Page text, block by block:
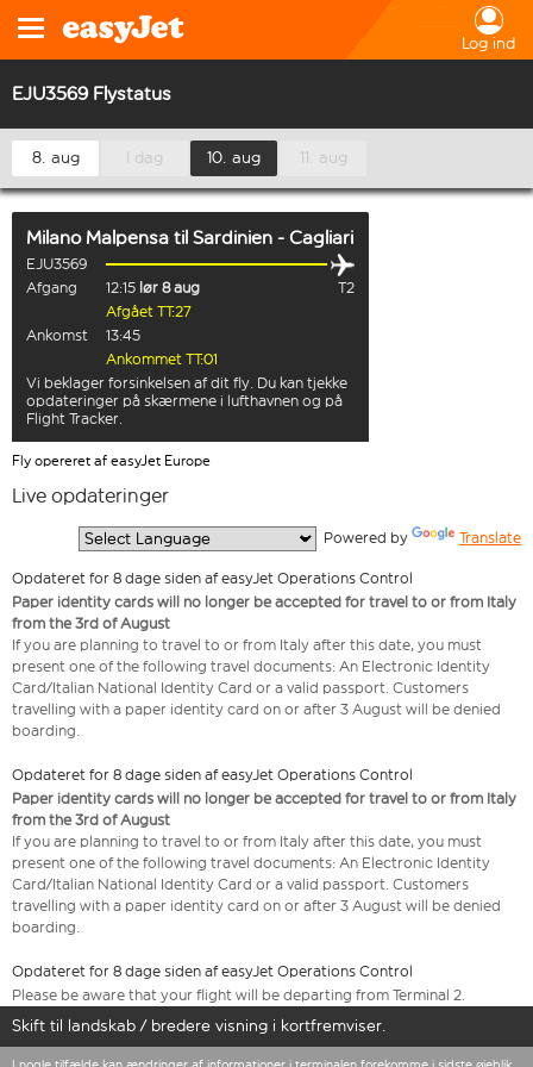
Log ind
EJU3569 Flystatus
8. aug I dag 10. aug 11. aug
Milano Malpensa til Sardinien - Cagliari
EJU3569
Afgang
12:15 lør 8 aug
T2
Afgået TT:27
Ankomst
13:45
Ankommet TT:01
Vi beklager forsinkelsen af dit fly. Du kan tjekke
opdateringer på skærmene i lufthavnen og på
Flight Tracker.
Fly opereret af easyJet Europe
Live opdateringer
Powered by Translate
Opdateret for 8 dage siden af easyJet Operations Control
Paper identity cards will no longer be accepted for travel to or from Italy
from the 3rd of August
If you are planning to travel to or from Italy after this date, you must
present one of the following travel documents: An Electronic Identity
Card/Italian National Identity Card or a valid passport. Customers
travelling with a paper identity card on or after 3 August will be denied
boarding.
Opdateret for 8 dage siden af easyJet Operations Control
Paper identity cards will no longer be accepted for travel to or from Italy
from the 3rd of August
If you are planning to travel to or from Italy after this date, you must
present one of the following travel documents: An Electronic Identity
Card/Italian National Identity Card or a valid passport. Customers
travelling with a paper identity card on or after 3 August will be denied
boarding.
Opdateret for 8 dage siden af easyJet Operations Control
Please be aware that your flight will be departing from Terminal 2.
Skift til landskab / bredere visning i kortfremviser.